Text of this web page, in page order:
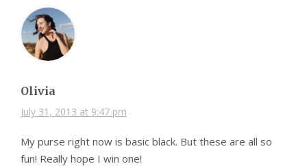
Olivia
July 31, 2013 at 9:47 pm
My purse right now is basic black. But these are all so
fun! Really hope I win one!